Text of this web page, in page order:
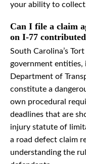
your ability to
Can I file a claim
on I-77
South Carolina’s
government entities,
Department of
constitute a
own procedural
deadlines that are
injury statute of
a road defect claim
understanding the